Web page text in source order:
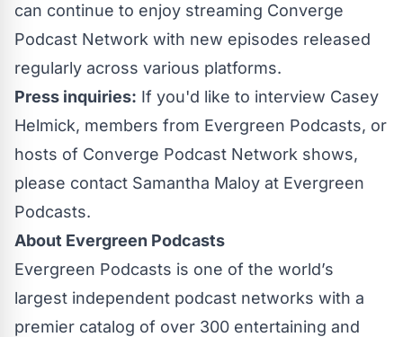
can continue to enjoy streaming Converge
Podcast Network with new episodes released
regularly across various platforms.
Press inquiries: If you'd like to interview Casey
Helmick, members from Evergreen Podcasts, or
hosts of Converge Podcast Network shows,
please contact Samantha Maloy at Evergreen
Podcasts.
About Evergreen Podcasts
Evergreen Podcasts is one of the world’s
largest independent podcast networks with a
premier catalog of over 300 entertaining and